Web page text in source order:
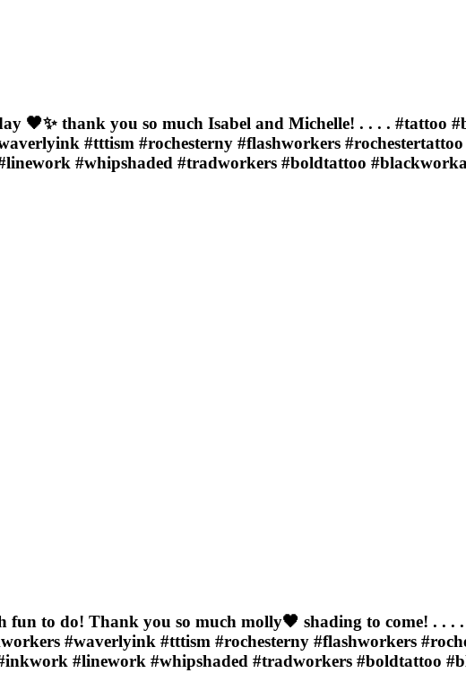
🖤✨ thank you so much Isabel and Michelle! . . . . #tattoo
#tttism #rochesterny #flashworkers
#whipshaded #tradworkers #boldtattoo
fun to do! Thank you so much molly🖤 shading to come! . .
#waverlyink #tttism #rochesterny #flashworkers
#linework #whipshaded #tradworkers #boldtattoo